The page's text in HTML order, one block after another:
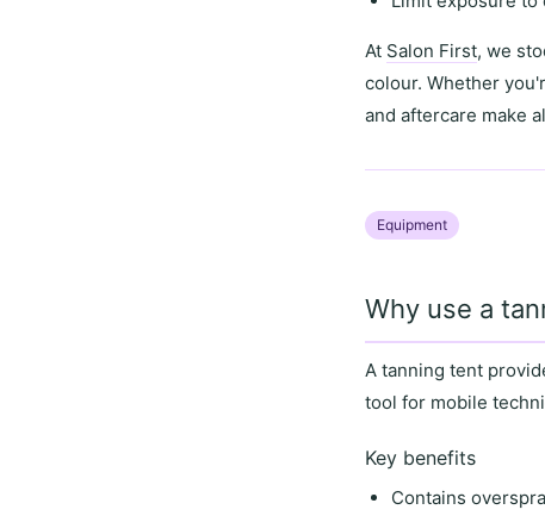
At Salon First, we
colour. Whether
and aftercare make
Equipment
Why use a
A tanning tent
tool for mobile
Key benefits
Contains